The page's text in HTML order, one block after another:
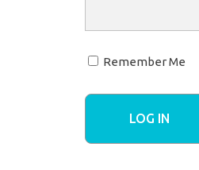
Remember Me